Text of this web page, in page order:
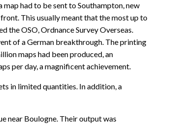
had to be sent to Southampton, new
This usually meant that the most up to
the OSO, Ordnance Survey Overseas.
of a German breakthrough. The printing
maps had been produced, an
per day, a magnificent achievement.
in limited quantities. In addition, a
near Boulogne. Their output was